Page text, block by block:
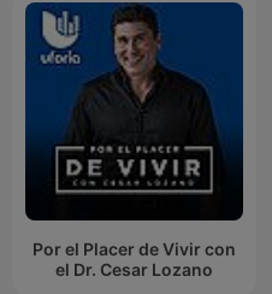
Por el Placer de Vivir con
el Dr. Cesar Lozano